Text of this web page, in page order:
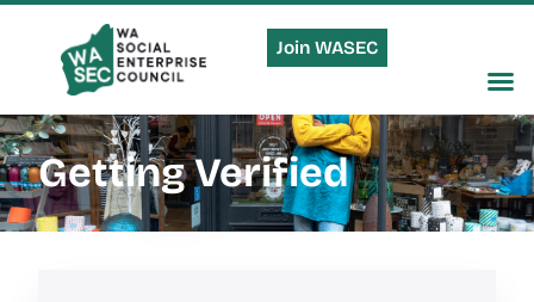
Join WASEC
Getting Verified